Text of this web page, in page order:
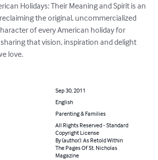
Holidays: Their Meaning and Spirit is an
the original, uncommercialized
of every American holiday for
that vision, inspiration and delight
love.
Sep 30, 2011
English
Parenting & Families
All Rights Reserved - Standard
Copyright License
By (author): As Retold Within
The Pages Of St. Nicholas
Magazine